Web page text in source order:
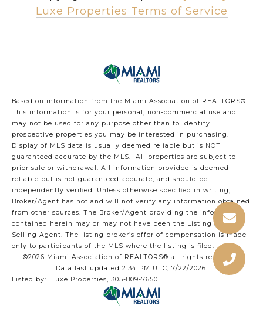
Luxe Properties Terms of Service
Based on information from the Miami Association of REALTORS®.
This information is for your personal, non-commercial use and
may not be used for any purpose other than to identify
prospective properties you may be interested in purchasing.
Display of MLS data is usually deemed reliable but is NOT
guaranteed accurate by the MLS. All properties are subject to
prior sale or withdrawal. All information provided is deemed
reliable but is not guaranteed accurate, and should be
independently verified. Unless otherwise specified in writing,
Broker/Agent has not and will not verify any information obtained
from other sources. The Broker/Agent providing the information
contained herein may or may not have been the Listing and/or
Selling Agent. The listing broker’s offer of compensation is made
only to participants of the MLS where the listing is filed.
©2026 Miami Association of REALTORS® all rights reserved.
Data last updated 2:34 PM UTC, 7/22/2026.
Listed by: Luxe Properties, 305-809-7650